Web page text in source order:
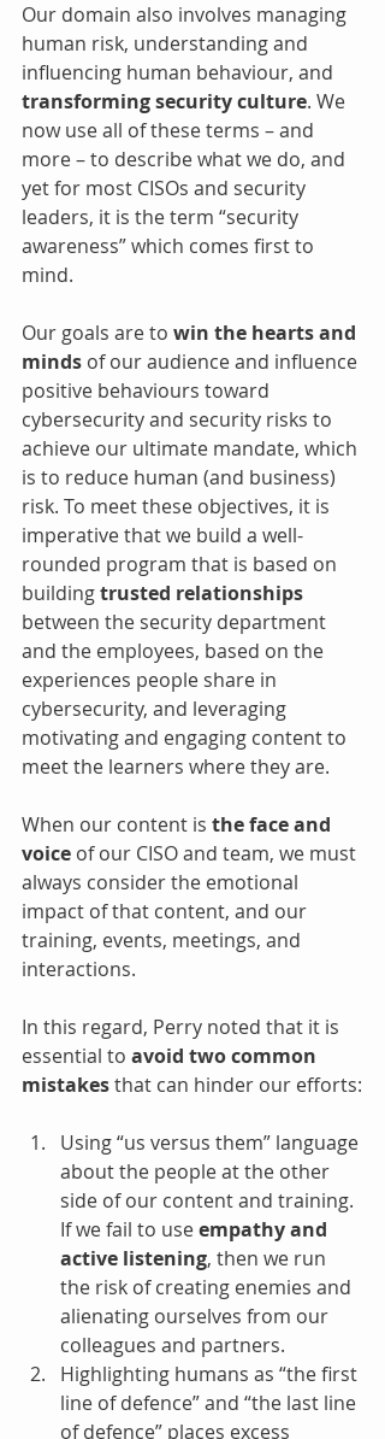
Our domain also involves managing
human risk, understanding and
influencing human behaviour, and
transforming security culture. We
now use all of these terms – and
more – to describe what we do, and
yet for most CISOs and security
leaders, it is the term “security
awareness” which comes first to
mind.
Our goals are to win the hearts and
minds of our audience and influence
positive behaviours toward
cybersecurity and security risks to
achieve our ultimate mandate, which
is to reduce human (and business)
risk. To meet these objectives, it is
imperative that we build a well-
rounded program that is based on
building trusted relationships
between the security department
and the employees, based on the
experiences people share in
cybersecurity, and leveraging
motivating and engaging content to
meet the learners where they are.
When our content is the face and
voice of our CISO and team, we must
always consider the emotional
impact of that content, and our
training, events, meetings, and
interactions.
In this regard, Perry noted that it is
essential to avoid two common
mistakes that can hinder our efforts:
Using “us versus them” language
about the people at the other
side of our content and training.
If we fail to use empathy and
active listening, then we run
the risk of creating enemies and
alienating ourselves from our
colleagues and partners.
Highlighting humans as “the first
line of defence” and “the last line
of defence” places excess